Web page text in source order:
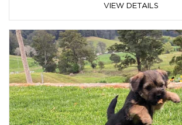
VIEW DETAILS